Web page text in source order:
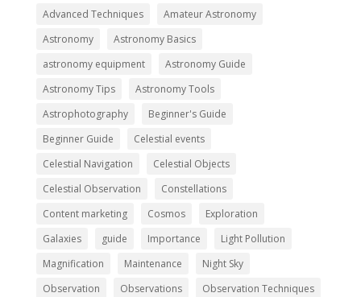
Advanced Techniques
Amateur Astronomy
Astronomy
Astronomy Basics
astronomy equipment
Astronomy Guide
Astronomy Tips
Astronomy Tools
Astrophotography
Beginner's Guide
Beginner Guide
Celestial events
Celestial Navigation
Celestial Objects
Celestial Observation
Constellations
Content marketing
Cosmos
Exploration
Galaxies
guide Importance
Light Pollution
Magnification
Maintenance
Night Sky
Observation
Observations
Observation Techniques